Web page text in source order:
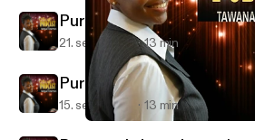
Purpose is Resilient
21. sept. 2015 13 min
Purpose is Permanent
15. sept. 2015 13 min